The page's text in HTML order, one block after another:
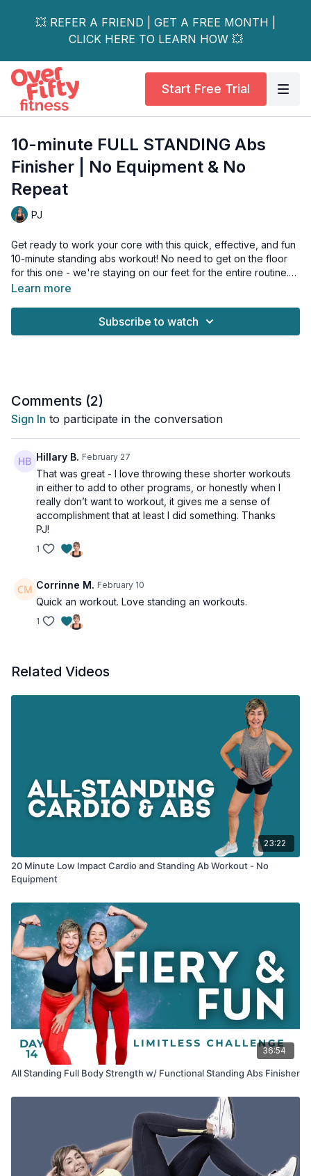
💥 REFER A FRIEND | GET A FREE MONTH |
CLICK HERE TO LEARN HOW 💥
Start Free Trial
10-minute FULL STANDING Abs
Finisher | No Equipment & No
Repeat
PJ
Get ready to work your core with this quick, effective, and fun
10-minute standing abs workout! No need to get on the floor
for this one - we're staying on our feet for the entire routine.
core.
This workout is suitable for all levels.
This workout is NOT osteoporosis-friendly.
Tools: nothing
1 x 45sec
Lateral flexion
Standing bicycle
Lunge chop
Lateral flexion - other side
Standing bicycle - other side
Lunge chop
Iso hold knee
Learn more
Subscribe to watch
Comments (2)
Sign In to participate in the conversation
Hillary B. February 27
That was great - I love throwing these shorter workouts
in either to add to other programs, or honestly when I
really don’t want to workout, it gives me a sense of
accomplishment that at least I did something. Thanks
PJ!
1
Corrinne M. February 10
Quick an workout. Love standing an workouts.
1
Related Videos
23:22
20 Minute Low Impact Cardio and Standing Ab Workout - No
Equipment
36:54
All Standing Full Body Strength w/ Functional Standing Abs Finisher